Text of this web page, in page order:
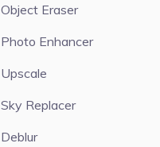
Object Eraser
Photo Enhancer
Upscale
Sky Replacer
Deblur